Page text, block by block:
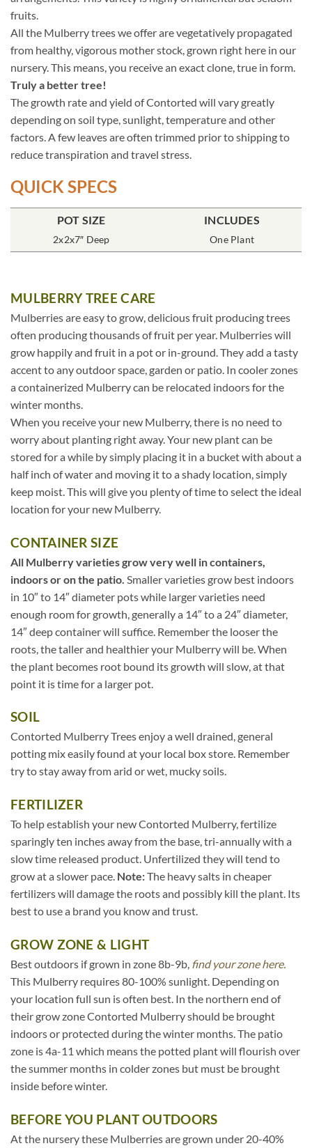
fruits.
All the Mulberry trees we offer are vegetatively propagated
from healthy, vigorous mother stock, grown right here in our
nursery. This means, you receive an exact clone, true in form.
Truly a better tree!
The growth rate and yield of Contorted will vary greatly
depending on soil type, sunlight, temperature and other
factors. A few leaves are often trimmed prior to shipping to
reduce transpiration and travel stress.
QUICK SPECS
POT SIZE
2x2x7″ Deep
INCLUDES
One Plant
MULBERRY TREE CARE
Mulberries are easy to grow, delicious fruit producing trees
often producing thousands of fruit per year. Mulberries will
grow happily and fruit in a pot or in-ground. They add a tasty
accent to any outdoor space, garden or patio. In cooler zones
a containerized Mulberry can be relocated indoors for the
winter months.
When you receive your new Mulberry, there is no need to
worry about planting right away. Your new plant can be
stored for a while by simply placing it in a bucket with about a
half inch of water and moving it to a shady location, simply
keep moist. This will give you plenty of time to select the ideal
location for your new Mulberry.
CONTAINER SIZE
All Mulberry varieties grow very well in containers,
indoors or on the patio. Smaller varieties grow best indoors
in 10″ to 14″ diameter pots while larger varieties need
enough room for growth, generally a 14″ to a 24″ diameter,
14″ deep container will suffice. Remember the looser the
roots, the taller and healthier your Mulberry will be. When
the plant becomes root bound its growth will slow, at that
point it is time for a larger pot.
SOIL
Contorted Mulberry Trees enjoy a well drained, general
potting mix easily found at your local box store. Remember
try to stay away from arid or wet, mucky soils.
FERTILIZER
To help establish your new Contorted Mulberry, fertilize
sparingly ten inches away from the base, tri-annually with a
slow time released product. Unfertilized they will tend to
grow at a slower pace. Note:The heavy salts in cheaper
fertilizers will damage the roots and possibly kill the plant. Its
best to use a brand you know and trust.
GROW ZONE & LIGHT
Best outdoors if grown in zone 8b-9b, find your zone here.
This Mulberry requires 80-100% sunlight. Depending on
your location full sun is often best. In the northern end of
their grow zone Contorted Mulberry should be brought
indoors or protected during the winter months. The patio
zone is 4a-11 which means the potted plant will flourish over
the summer months in colder zones but must be brought
inside before winter.
BEFORE YOU PLANT OUTDOORS
At the nursery these Mulberries are grown under 20-40%